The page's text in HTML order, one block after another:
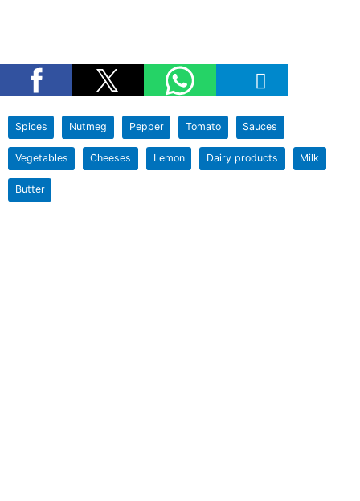
Spices Nutmeg Pepper Tomato Sauces
Vegetables Cheeses Lemon Dairy products Milk
Butter